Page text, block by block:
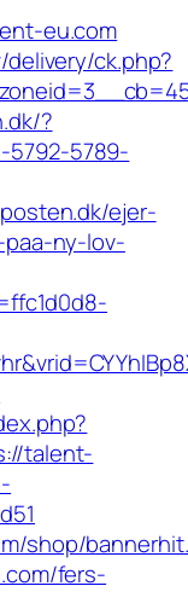
eu.com
ck.php?
?
5792-5789-
ejer-
ny-lov-
talent-
shop/
fers-